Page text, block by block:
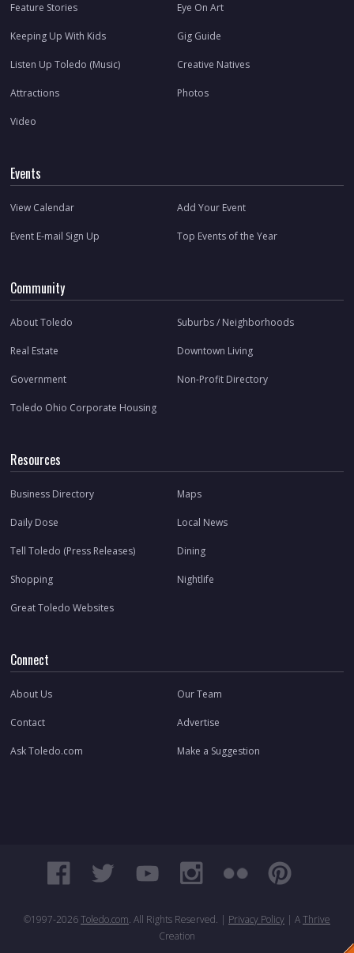
Feature Stories Eye On Art
Keeping Up With Kids Gig Guide
Listen Up Toledo (Music) Creative Natives
Attractions Photos
Video
Events
View Calendar Add Your Event
Event E-mail Sign Up Top Events of the Year
Community
About Toledo Suburbs / Neighborhoods
Real Estate Downtown Living
Government Non-Profit Directory
Toledo Ohio Corporate Housing
Resources
Business Directory Maps
Daily Dose Local News
Tell Toledo (Press Releases) Dining
Shopping Nightlife
Great Toledo Websites
Connect
About Us Our Team
Contact Advertise
Ask Toledo.com Make a Suggestion
©1997-2026Toledo.com. All Rights Reserved. | Privacy Policy | AThrive
Creation